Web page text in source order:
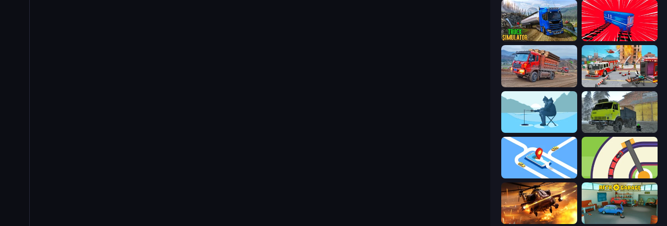
Truck Driving Simulator Game Train Drift
Cargo Truck Driver Simulator Fireman 2024
Taiga Car Driver
Drive Taxi Crazy Train Snake
Heli Military Base